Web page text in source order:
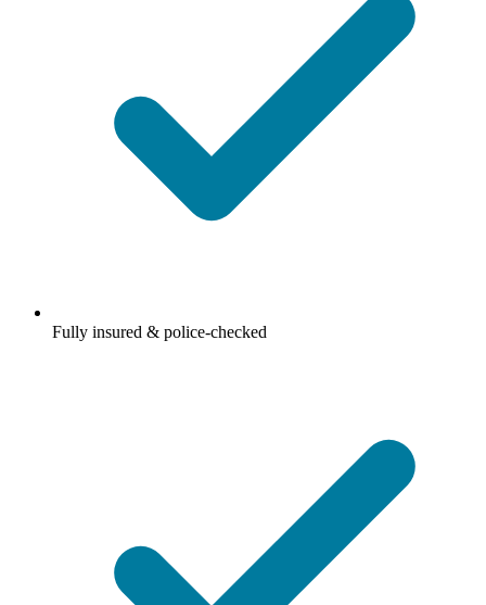
Fully insured & police-checked